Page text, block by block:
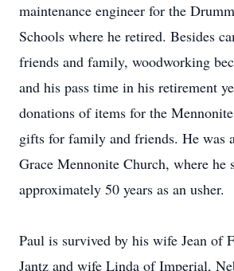
maintenance engineer for the
Schools where he retired. Besides
friends and family, woodworking
and his pass time in his retirement
donations of items for the
gifts for family and friends. He was
Grace Mennonite Church, where he
approximately 50 years as an usher.
Paul is survived by his wife Jean of
Jantz and wife Linda of Imperial,